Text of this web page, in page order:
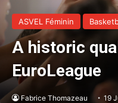
ASVEL Féminin
A historic
EuroLeague
Fabrice Thomazeau 19